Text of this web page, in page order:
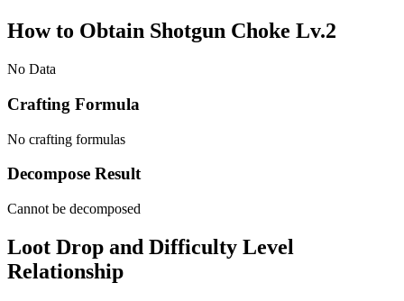
How to Obtain Shotgun Choke Lv.2
No Data
Crafting Formula
No crafting formulas
Decompose Result
Cannot be decomposed
Loot Drop and Difficulty Level
Relationship